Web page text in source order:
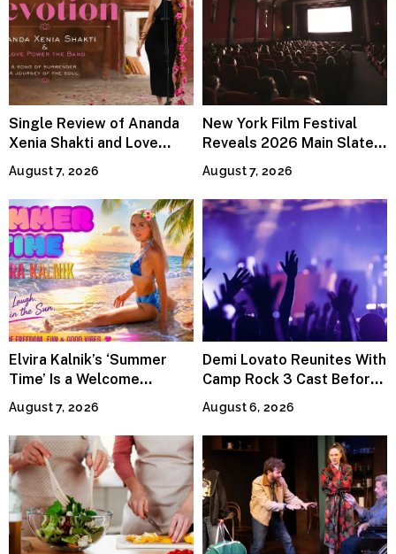
Single Review of Ananda
Xenia Shakti and Love
Power the Band, Devotion
August 7, 2026
New York Film Festival
Reveals 2026 Main Slate
Lineup
August 7, 2026
Elvira Kalnik’s ‘Summer
Time’ Is a Welcome
Invitation to Rediscover
Joy
August 7, 2026
Demi Lovato Reunites With
Camp Rock 3 Cast Before
Premiere
August 6, 2026